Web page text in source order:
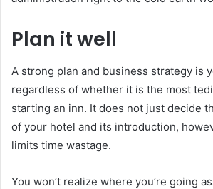
Plan it well
A strong plan and business strategy is
regardless of whether it is the most
starting an inn. It does not just decide
of your hotel and its introduction,
limits time wastage.
You won’t realize where you’re going